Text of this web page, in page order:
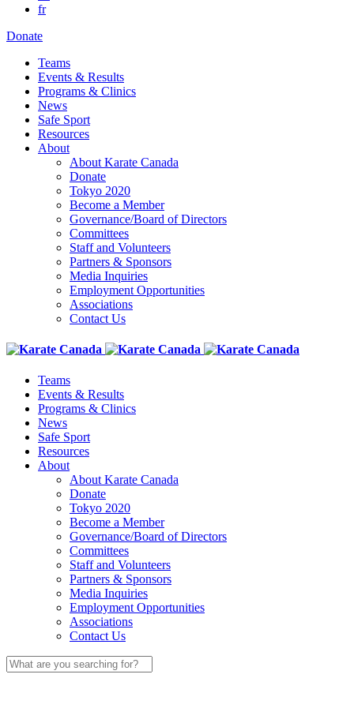
fr
Donate
Teams
Events & Results
Programs & Clinics
News
Safe Sport
Resources
About
About Karate Canada
Donate
Tokyo 2020
Become a Member
Governance/Board of Directors
Committees
Staff and Volunteers
Partners & Sponsors
Media Inquiries
Employment Opportunities
Associations
Contact Us
Teams
Events & Results
Programs & Clinics
News
Safe Sport
Resources
About
About Karate Canada
Donate
Tokyo 2020
Become a Member
Governance/Board of Directors
Committees
Staff and Volunteers
Partners & Sponsors
Media Inquiries
Employment Opportunities
Associations
Contact Us
Search
for: